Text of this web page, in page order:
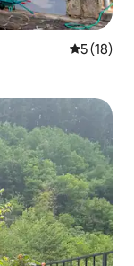
5 out of 5
5 (18)